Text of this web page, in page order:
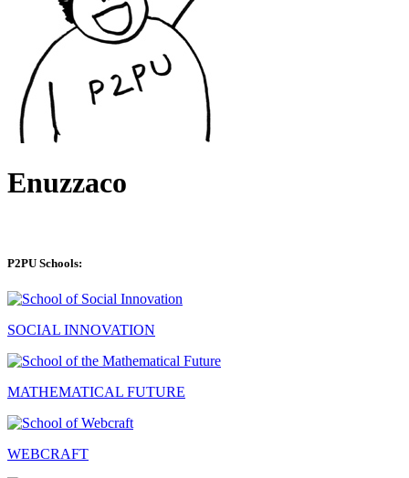
Enuzzaco
P2PU Schools:
SOCIAL INNOVATION
MATHEMATICAL FUTURE
WEBCRAFT